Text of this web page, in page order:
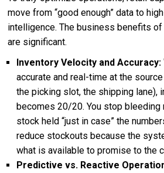
move from “good enough” data to
intelligence. The business benefits
are significant.
Inventory Velocity and Accuracy:
accurate and real-time at the
the picking slot, the shipping lane),
becomes 20/20. You stop bleeding
stock held “just in case” the
reduce stockouts because the
what is available to promise to the
Predictive vs. Reactive